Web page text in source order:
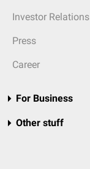
Investor Relations
Press
Career
For Business
Other stuff